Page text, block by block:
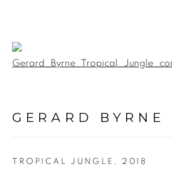
ALL
SEASCAPE
Open a
GERARD BYRNE
TROPICAL JUNGLE , 2018